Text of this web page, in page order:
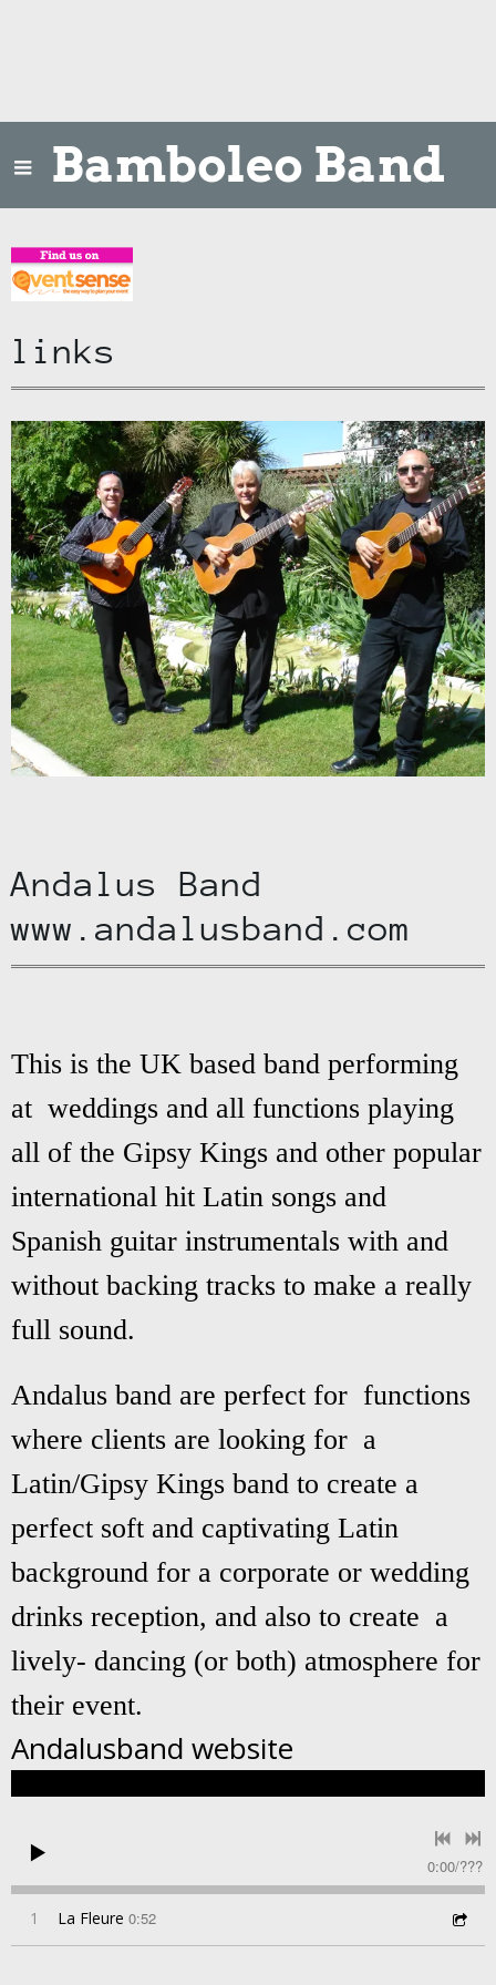
Bamboleo Band
links
Andalus Band
www.andalusband.com
This is the UK based band performing
at weddings and all functions playing
all of the Gipsy Kings and other popular
international hit Latin songs and
Spanish guitar instrumentals with and
without backing tracks to make a really
full sound.
Andalus band are perfect for functions
where clients are looking for a
Latin/Gipsy Kings band to create a
perfect soft and captivating Latin
background for a corporate or wedding
drinks reception, and also to create a
lively- dancing (or both) atmosphere for
their event.
Andalusband website
0:00/???
1 La Fleure 0:52